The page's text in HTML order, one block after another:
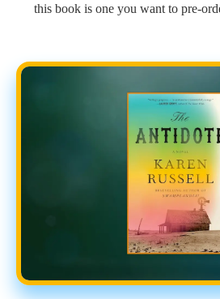
this book is one you want to pre-